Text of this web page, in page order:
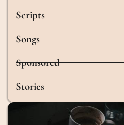
Scripts
Songs
Sponsored
Stories